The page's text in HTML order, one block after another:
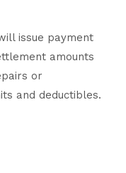
issue payment
amounts
or
and deductibles.